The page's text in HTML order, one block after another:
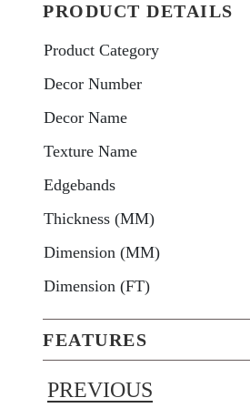
PRODUCT DETAILS
Product Category
Decor Number
Decor Name
Texture Name
Edgebands
Thickness (MM)
Dimension (MM)
Dimension (FT)
FEATURES
PREVIOUS